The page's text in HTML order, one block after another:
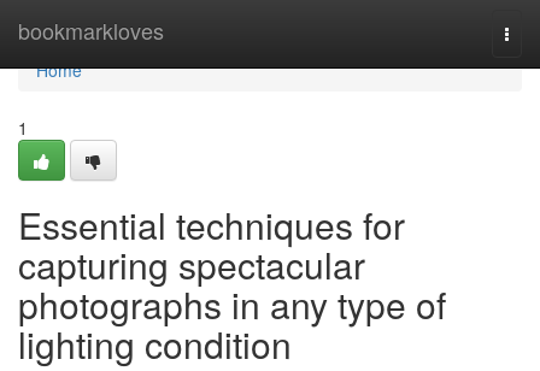
bookmarkloves
Home
Home
1
Essential techniques for
capturing spectacular
photographs in any type of
lighting condition